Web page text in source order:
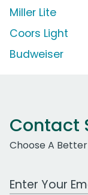
Miller Lite
Coors Light
Budweiser
Contact
Choose A Better
Work Email